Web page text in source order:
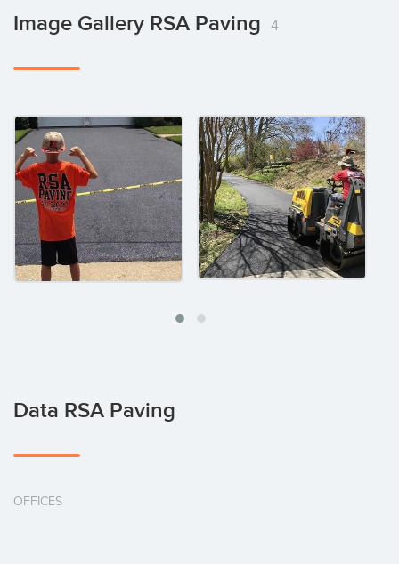
Image Gallery RSA Paving 4
Data RSA Paving
OFFICES